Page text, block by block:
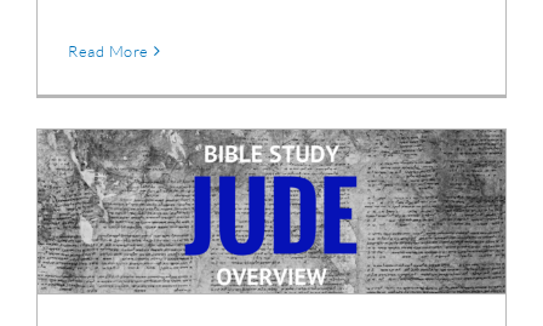
Read More
The Epistle of Jude – Introduction